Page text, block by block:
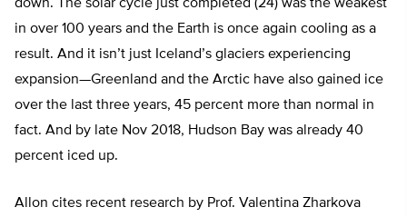
down. The solar cycle just completed (24) was the weakest
in over 100 years and the Earth is once again cooling as a
result. And it isn’t just Iceland’s glaciers experiencing
expansion—Greenland and the Arctic have also gained ice
over the last three years, 45 percent more than normal in
fact. And by late Nov 2018, Hudson Bay was already 40
percent iced up.
Allon cites recent research by Prof. Valentina Zharkova